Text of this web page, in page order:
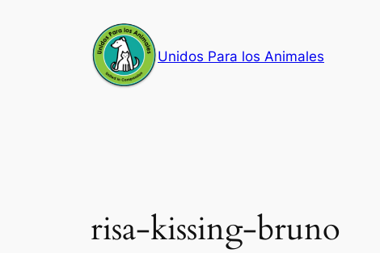
Unidos Para los Animales
risa-kissing-bruno